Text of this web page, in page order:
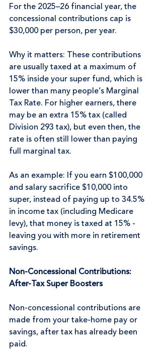
For the 2025–26 financial year, the
concessional contributions cap is
$30,000 per person, per year.
Why it matters: These contributions
are usually taxed at a maximum of
15% inside your super fund, which is
lower than many people’s Marginal
Tax Rate. For higher earners, there
may be an extra 15% tax (called
Division 293 tax), but even then, the
rate is often still lower than paying
full marginal tax.
As an example: If you earn $100,000
and salary sacrifice $10,000 into
super, instead of paying up to 34.5%
in income tax (including Medicare
levy), that money is taxed at 15% -
leaving you with more in retirement
savings.
Non-Concessional Contributions:
After-Tax Super Boosters
Non-concessional contributions are
made from your take-home pay or
savings, after tax has already been
paid.